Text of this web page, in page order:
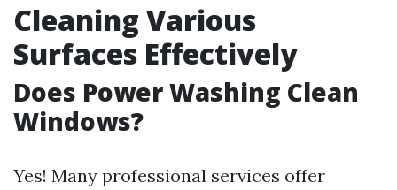
Cleaning Various
Surfaces Effectively
Does Power Washing Clean
Windows?
Yes! Many professional services offer